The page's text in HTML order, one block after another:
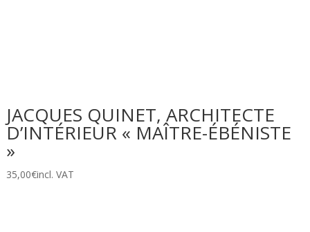
JACQUES QUINET, ARCHITECTE
D’INTÉRIEUR « MAÎTRE-ÉBÉNISTE
»
35,00€incl. VAT